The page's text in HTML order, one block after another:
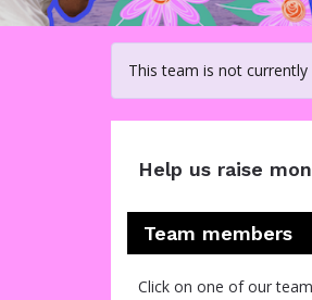
This team is not
Help us raise
Team members
Click on one of our